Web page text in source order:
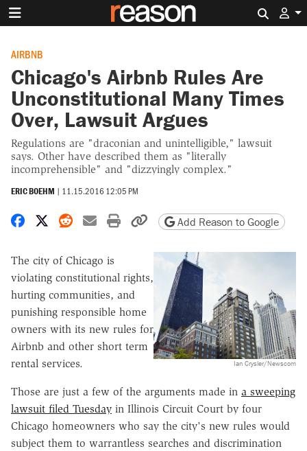
AIRBNB
Chicago's Airbnb Rules Are
Unconstitutional Many Times
Over, Lawsuit Argues
Regulations are "draconian and unintelligible," lawsuit
says. Other have described them as "literally
incomprehensible" and "dizzyingly complex."
ERIC BOEHM | 11.15.2016 12:05 PM
Share on Facebook
Share on X
Share on Reddit
Share by email
Print friendly version
Copy page URL
Add Reason to Google
Ian Crysler/Newscom
The city of Chicago is
violating constitutional rights,
hurting communities, and
punishing responsible home
owners with its new rules for
Airbnb and other short term
rental services.
Those are just a few of the arguments made in a sweeping
lawsuit filed Tuesday in Illinois Circuit Court by four
Chicago homeowners who say the city's new rules would
subject them to warrantless searches and discrimination